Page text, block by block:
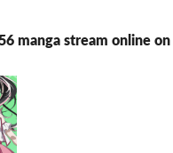
manga stream online on